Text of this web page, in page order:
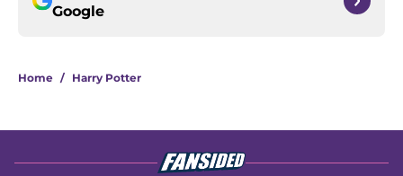
Google
Home / Harry Potter